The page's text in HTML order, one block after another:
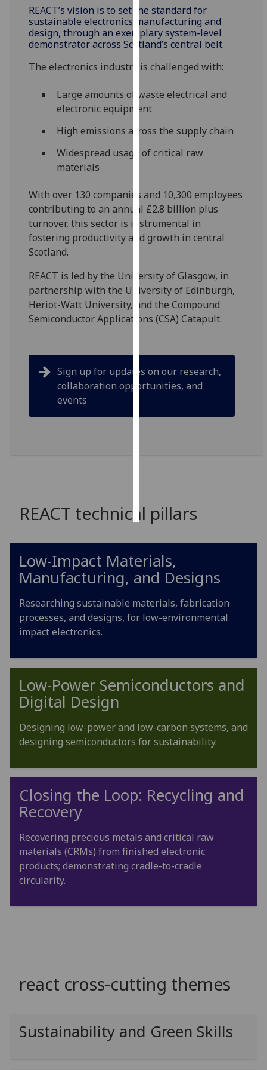
our
privacy
policy
with
analytics
recorded
I do not
want
analytics
Personalised
advertising
ads
I do not
personalised
REACT’s vision is to set the standard for
sustainable electronics manufacturing and
design, through an exemplary system-level
demonstrator across Scotland’s central belt.
The electronics industry is challenged with:
Large amounts of waste electrical and
electronic equipment
High emissions across the supply chain
Widespread usage of critical raw
materials
With over 130 companies and 10,300 employees
contributing to an annual £2.8 billion plus
turnover, this sector is instrumental in
fostering productivity and growth in central
Scotland.
REACT is led by the University of Glasgow, in
partnership with the University of Edinburgh,
Heriot-Watt University, and the Compound
Semiconductor Applications (CSA) Catapult.
Sign up for updates on our research,
collaboration opportunities, and
events
REACT technical pillars
Low-Impact Materials,
Manufacturing, and Designs
Researching sustainable materials, fabrication
processes, and designs, for low-environmental
impact electronics.
Low-Power Semiconductors and
Digital Design
Designing low-power and low-carbon systems, and
designing semiconductors for sustainability.
Closing the Loop: Recycling and
Recovery
Recovering precious metals and critical raw
materials (CRMs) from finished electronic
products; demonstrating cradle-to-cradle
circularity.
react cross-cutting themes
Sustainability and Green Skills